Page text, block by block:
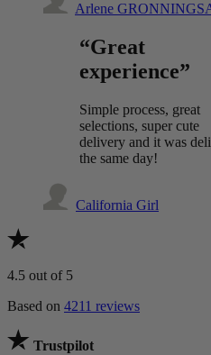
Arlene
“Great
experience”
Simple process, great
selections, super cute
delivery and it was
the same day!
California Girl
4.5 out of 5
Based on 4211 reviews
Trustpilot